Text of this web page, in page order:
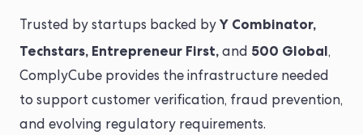
Trusted by startups backed by Y Combinator,
Techstars, Entrepreneur First, and 500 Global,
ComplyCube provides the infrastructure needed
to support customer verification, fraud prevention,
and evolving regulatory requirements.